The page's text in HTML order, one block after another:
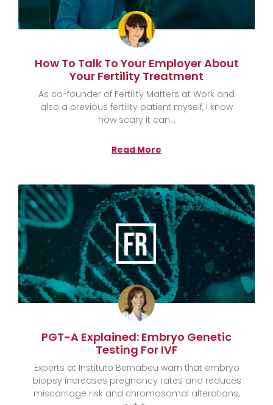
How To Talk To Your Employer About
Your Fertility Treatment
As co-founder of Fertility Matters at Work and
also a previous fertility patient myself, I know
how scary it can
Read More
PGT-A Explained: Embryo Genetic
Testing For IVF
Experts at Instituto Bernabeu warn that embryo
biopsy increases pregnancy rates and reduces
miscarriage risk and chromosomal alterations,